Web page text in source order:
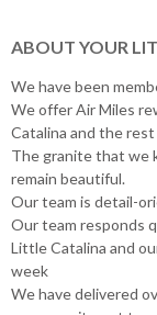
ABOUT YOUR
We have been
We offer Air Miles
Catalina and the rest
The granite that we
remain beautiful.
Our team is detail-
Our team responds
Little Catalina and
week
We have delivered